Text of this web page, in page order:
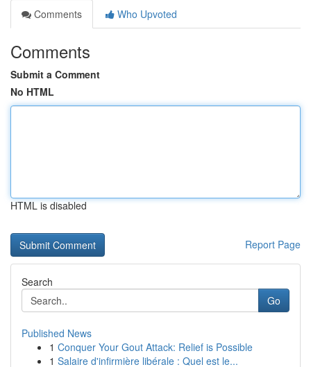
Comments
Who Upvoted
Comments
Submit a Comment
No HTML
HTML is disabled
Report Page
Search
Go
Published News
1 Conquer Your Gout Attack: Relief is Possible
1 Salaire d'infirmière libérale : Quel est le...